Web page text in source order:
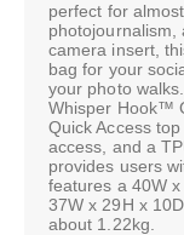
perfect for
photojournalism,
camera insert,
bag for your
your photo
Whisper Hook™
Quick Access
access, and a
provides users
features a 40W
37W x 29H x
about 1.22kg.